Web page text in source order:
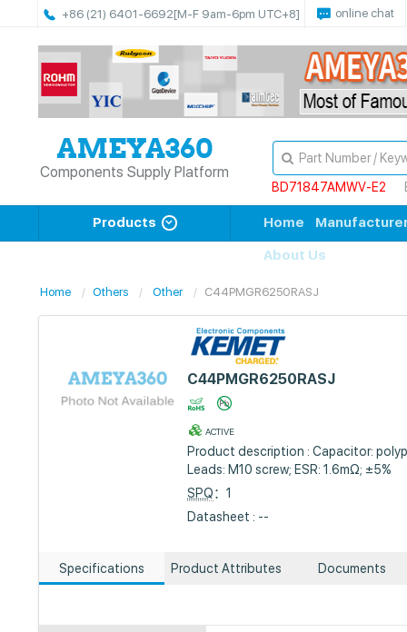
+86 (21) 6401-6692[M-F 9am-6pm UTC+8] online chat
Components Supply Platform
BD71847AMWV-E2
Products Home
About Us
Home Others Other C44PMGR6250RASJ
C44PMGR6250RASJ
ACTIVE
Product description : Capacitor:
Leads: M10 screw; ESR: 1.6mΩ; ±5%
SPQ：1
Datasheet : --
Specifications Product Attributes Documents